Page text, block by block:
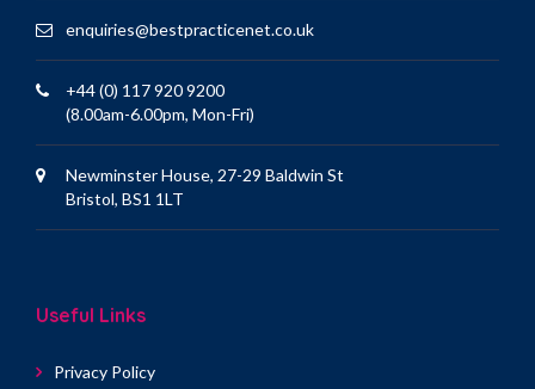
enquiries@bestpracticenet.co.uk
+44 (0) 117 920 9200
(8.00am-6.00pm, Mon-Fri)
Newminster House, 27-29 Baldwin St
Bristol, BS1 1LT
Useful Links
Privacy Policy